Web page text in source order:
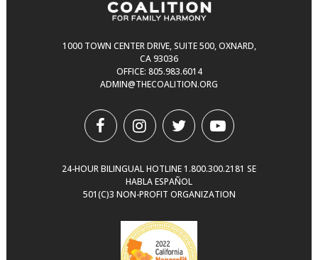
1000 TOWN CENTER DRIVE, SUITE 500, OXNARD,
CA 93036
OFFICE: 805.983.6014
ADMIN@THECOALITION.ORG
24-HOUR BILINGUAL HOTLINE1.800.300.2181 SE
HABLA ESPAÑOL
501(C)3 NON-PROFIT ORGANIZATION